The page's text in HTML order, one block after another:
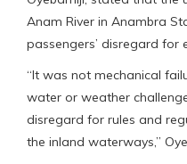
Anam River in Anambra
passengers’ disregard for
“It was not mechanical
water or weather
disregard for rules and
the inland waterways,”